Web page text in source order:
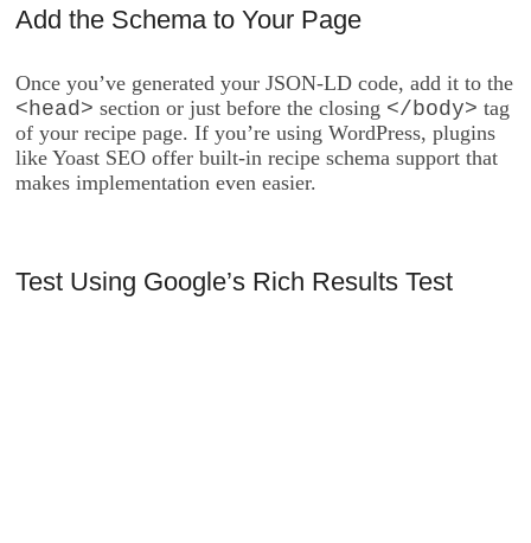
Add the Schema to Your Page
Once you’ve generated your JSON-LD code, add it to the
<head> section or just before the closing </body> tag
of your recipe page. If you’re using WordPress, plugins
like Yoast SEO offer built-in recipe schema support that
makes implementation even easier.
Test Using Google’s Rich Results Test